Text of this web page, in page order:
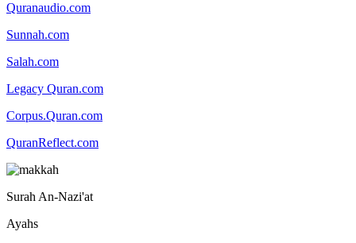
Quranaudio.com
Sunnah.com
Salah.com
Legacy Quran.com
Corpus.Quran.com
QuranReflect.com
Surah An-Nazi'at
Ayahs